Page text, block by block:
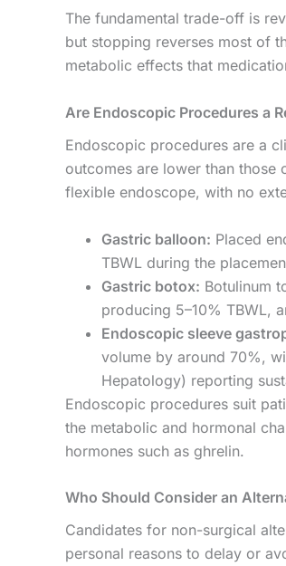
The fundamental trade-off is
but stopping reverses most of
metabolic effects that
Are Endoscopic Procedures a
Endoscopic procedures are a
outcomes are lower than those
flexible endoscope, with no
Gastric balloon: Placed
TBWL during the
Gastric botox: Botulinum
producing 5–10% TBWL,
Endoscopic sleeve
volume by around 70%,
Hepatology) reporting
Endoscopic procedures suit
the metabolic and hormonal
hormones such as ghrelin.
Who Should Consider an
Candidates for non-surgical
personal reasons to delay or